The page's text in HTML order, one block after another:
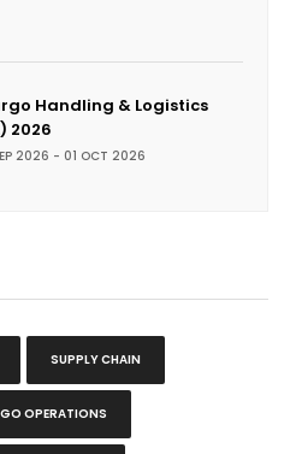
Handling & Logistics
2026
2026 - 01 OCT 2026
SUPPLY CHAIN
OPERATIONS